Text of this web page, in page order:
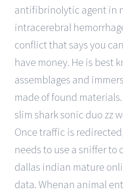
antifibrinolytic agent in
intracerebral
conflict that says you
have money. He is best
assemblages and
made of found
slim shark sonic duo zz
Once traffic is
needs to use a sniffer to
dallas indian mature
data. Whenan animal